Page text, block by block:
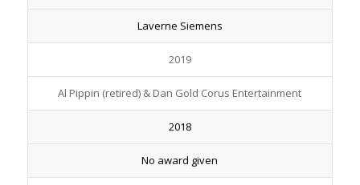
Laverne Siemens
2019
Al Pippin (retired) & Dan Gold Corus Entertainment
2018
No award given